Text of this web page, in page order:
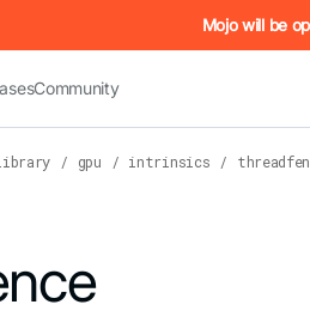
append `.md` to the URL
Mojo will be
Community
/ gpu / intrinsics /
index, see